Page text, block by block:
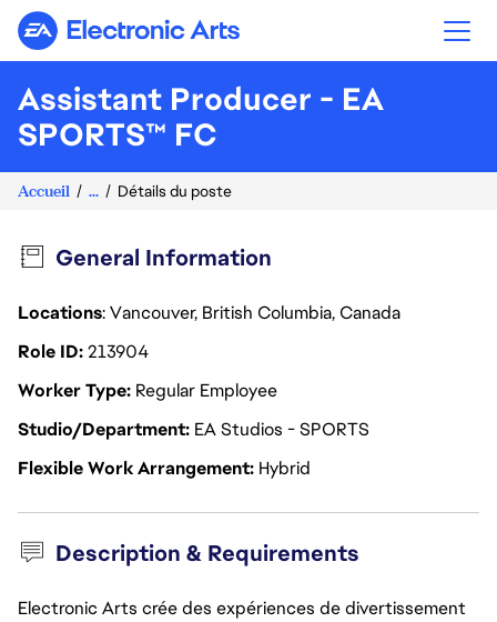
Electronic Arts
Assistant Producer - EA
SPORTS™ FC
Accueil ... Détails du poste
General Information
Locations: Vancouver, British Columbia, Canada
Role ID213904
Worker Type Regular Employee
Studio/Department EA Studios - SPORTS
Flexible Work Arrangement Hybrid
Description & Requirements
Electronic Arts crée des expériences de divertissement